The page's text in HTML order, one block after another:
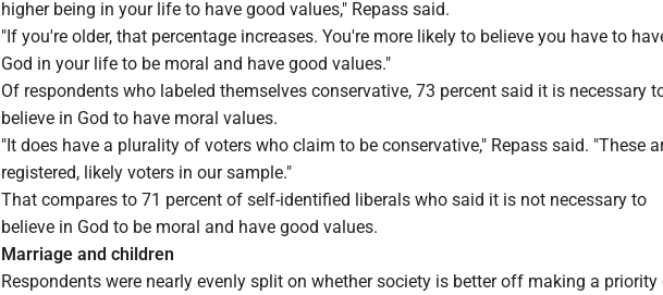
higher being in your life to have good values," Repass said.
"If you're older, that percentage increases. You're more likely to believe you have to
God in your life to be moral and have good values."
Of respondents who labeled themselves conservative, 73 percent said it is necessary
believe in God to have moral values.
"It does have a plurality of voters who claim to be conservative," Repass said. "These
registered, likely voters in our sample."
That compares to 71 percent of self-identified liberals who said it is not necessary to
believe in God to be moral and have good values.
Marriage and children
Respondents were nearly evenly split on whether society is better off making a priority